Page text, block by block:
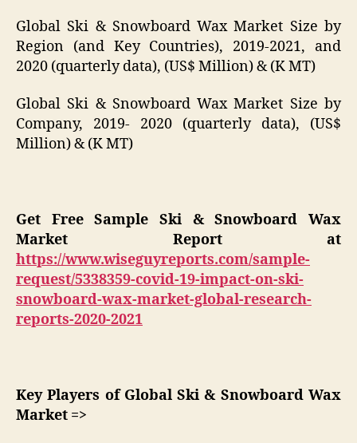
Global Ski & Snowboard Wax Market Size by
Region (and Key Countries), 2019-2021, and
2020 (quarterly data), (US$ Million) & (K MT)
Global Ski & Snowboard Wax Market Size by
Company, 2019- 2020 (quarterly data), (US$
Million) & (K MT)
Get Free Sample Ski & Snowboard Wax
Market Report at
https://www.wiseguyreports.com/sample-
request/5338359-covid-19-impact-on-ski-
snowboard-wax-market-global-research-
reports-2020-2021
Key Players of Global Ski & Snowboard Wax
Market =>